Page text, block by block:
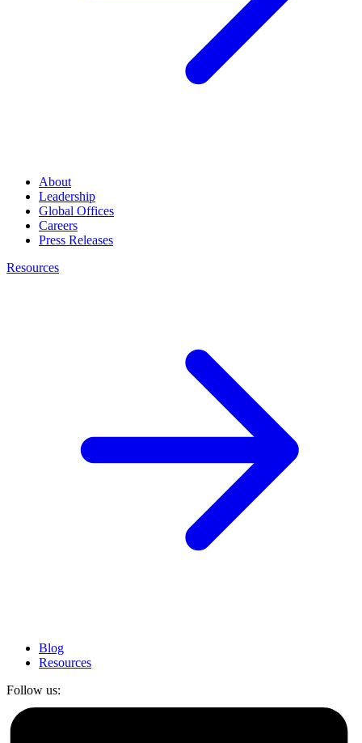
About
Leadership
Global Offices
Careers
Press Releases
Resources
Blog
Resources
Follow us: